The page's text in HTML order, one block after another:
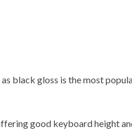
black gloss is the most
good keyboard height